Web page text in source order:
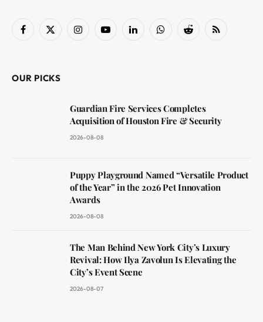
Facebook
X
InstagramYouTubeLinkedInWhatsAppReddit RSS
OUR PICKS
Guardian Fire Services Completes
Acquisition of Houston Fire & Security
2026-08-08
Puppy Playground Named “Versatile Product
of the Year” in the 2026 Pet Innovation
Awards
2026-08-08
The Man Behind New York City’s Luxury
Revival: How Ilya Zavolun Is Elevating the
City’s Event Scene
2026-08-07